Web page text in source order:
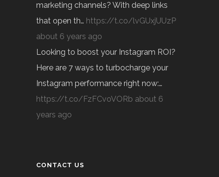
marketing channels? With deep links
that open th… https://t.co/lvGUxjUUzP
about 6 years ago
Looking to boost your Instagram ROI?
Here are 7 ways to turbocharge your
Instagram performance right now:…
https://t.co/FzFCvoVORb about 6
years ago
CONTACT US